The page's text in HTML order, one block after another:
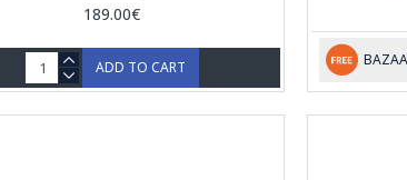
189.00€
ADD TO CART